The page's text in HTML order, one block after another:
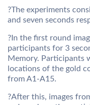
?The experiments
and seven seconds
?In the first round
participants for 3
Memory. Participants
locations of the gold
from A1-A15.
?After this, images